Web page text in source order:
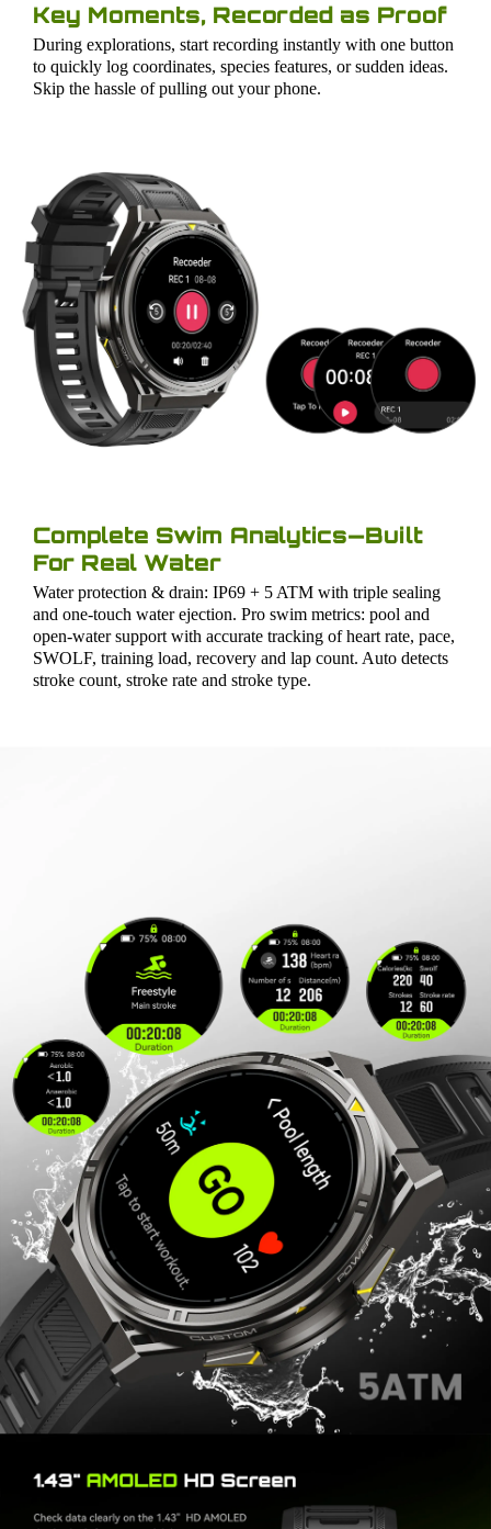
Key Moments, Recorded as Proof
During explorations, start recording instantly with one button
to quickly log coordinates, species features, or sudden ideas.
Skip the hassle of pulling out your phone.
Complete Swim Analytics—Built
For Real Water
Water protection & drain: IP69 + 5 ATM with triple sealing
and one-touch water ejection. Pro swim metrics: pool and
open-water support with accurate tracking of heart rate, pace,
SWOLF, training load, recovery and lap count. Auto detects
stroke count, stroke rate and stroke type.